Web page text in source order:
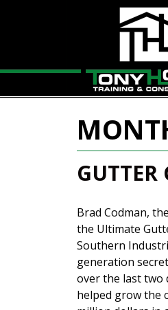
Brad Codman,
the Ultimate
Southern
generation
over the last two
helped grow the